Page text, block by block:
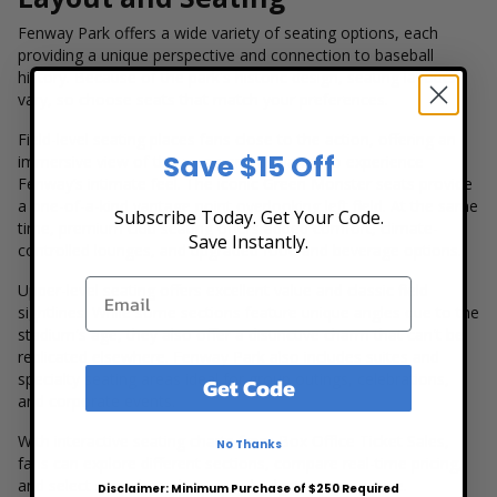
Fenway Park offers a wide variety of seating options, each
providing a unique perspective and connection to baseball
history. Because of the park's historic design, seating layouts
vary, so choose seats that match your preferences.
Field-level seating places fans close to the action, offering an
immersive view of the game and a chance to experience
Fenway’s intimate feel. The iconic Green Monster seats provide
a one-of-a-kind vantage point overlooking left field. At the same
time, premium club seating offers added comfort, climate-
controlled lounges, and upgraded food and beverage options.
Upper-level seating offers excellent value and classic field
sightlines. While some sections feature unique angles due to the
stadium's age, they also offer a distinctive charm that can't be
replicated elsewhere. Fenway Park also includes suites and
specialty seating areas ideal for group outings, celebrations,
and corporate events.
With interactive seating charts from Box Office Ticket Sales,
fans can explore different sections, compare real-time pricing,
and select seats based on view, budget, or group size.
Save $15 Off
Subscribe Today. Get Your Code.
Save Instantly.
Get Code
No Thanks
Disclaimer: Minimum Purchase of $250 Required